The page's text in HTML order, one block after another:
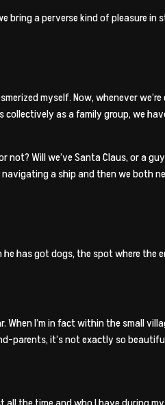
bring a perverse kind of pleasure
myself. Now, whenever
as a family group, we
not? Will we’ve Santa Claus, or a
a ship and then we both
has got dogs, the spot where the
I’m in fact within the small
parents, it’s not exactly so